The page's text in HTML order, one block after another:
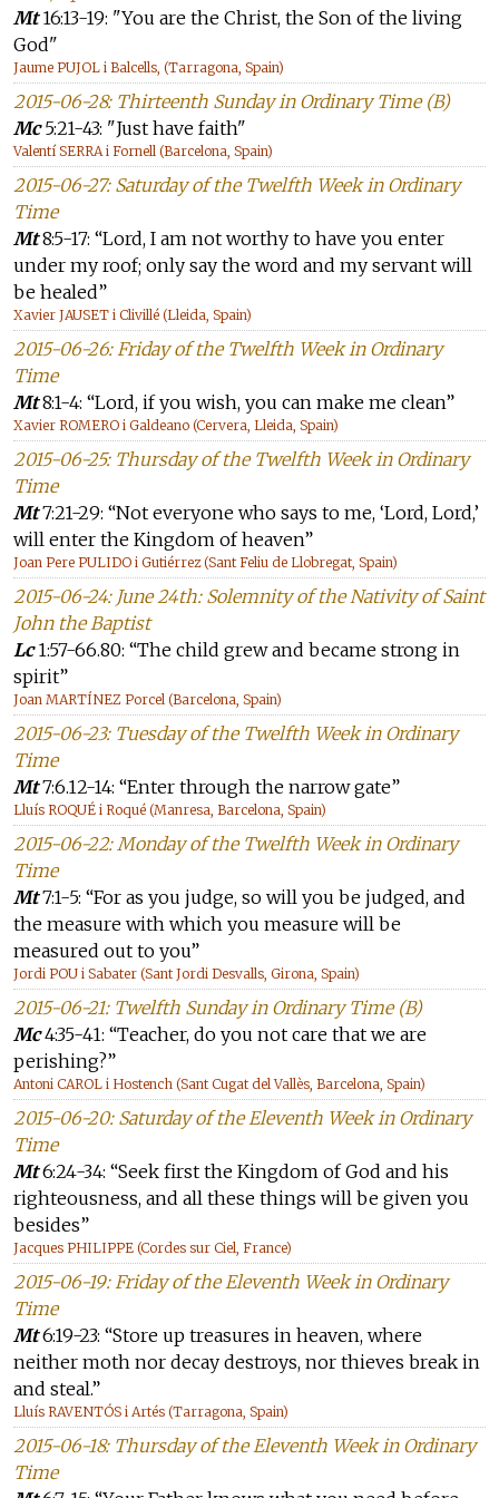
Mt16:13-19: "You are the Christ, the Son of the living
God"
Jaume PUJOL i Balcells, (Tarragona, Spain)
2015-06-28: Thirteenth Sunday in Ordinary Time (B)
Mc5:21-43: "Just have faith"
Valentí SERRA i Fornell (Barcelona, Spain)
2015-06-27: Saturday of the Twelfth Week in Ordinary
Time
Mt8:5-17: “Lord, I am not worthy to have you enter
under my roof; only say the word and my servant will
be healed”
Xavier JAUSET i Clivillé (Lleida, Spain)
2015-06-26: Friday of the Twelfth Week in Ordinary
Time
Mt8:1-4: “Lord, if you wish, you can make me clean”
Xavier ROMERO i Galdeano (Cervera, Lleida, Spain)
2015-06-25: Thursday of the Twelfth Week in Ordinary
Time
Mt7:21-29: “Not everyone who says to me, ‘Lord, Lord,’
will enter the Kingdom of heaven”
Joan Pere PULIDO i Gutiérrez (Sant Feliu de Llobregat, Spain)
2015-06-24: June 24th: Solemnity of the Nativity of Saint
John the Baptist
Lc1:57-66.80: “The child grew and became strong in
spirit”
Joan MARTÍNEZ Porcel (Barcelona, Spain)
2015-06-23: Tuesday of the Twelfth Week in Ordinary
Time
Mt7:6.12-14: “Enter through the narrow gate”
Lluís ROQUÉ i Roqué (Manresa, Barcelona, Spain)
2015-06-22: Monday of the Twelfth Week in Ordinary
Time
Mt7:1-5: “For as you judge, so will you be judged, and
the measure with which you measure will be
measured out to you”
Jordi POU i Sabater (Sant Jordi Desvalls, Girona, Spain)
2015-06-21: Twelfth Sunday in Ordinary Time (B)
Mc4:35-41: “Teacher, do you not care that we are
perishing?”
Antoni CAROL i Hostench (Sant Cugat del Vallès, Barcelona, Spain)
2015-06-20: Saturday of the Eleventh Week in Ordinary
Time
Mt6:24-34: “Seek first the Kingdom of God and his
righteousness, and all these things will be given you
besides”
Jacques PHILIPPE (Cordes sur Ciel, France)
2015-06-19: Friday of the Eleventh Week in Ordinary
Time
Mt6:19-23: “Store up treasures in heaven, where
neither moth nor decay destroys, nor thieves break in
and steal.”
Lluís RAVENTÓS i Artés (Tarragona, Spain)
2015-06-18: Thursday of the Eleventh Week in Ordinary
Time